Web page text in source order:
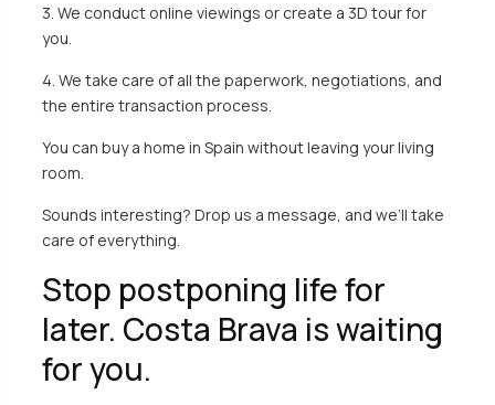
3. We conduct online viewings or create a 3D tour for
you.
4. We take care of all the paperwork, negotiations, and
the entire transaction process.
You can buy a home in Spain without leaving your living
room.
Sounds interesting? Drop us a message, and we’ll take
care of everything.
Stop postponing life for
later. Costa Brava is waiting
for you.